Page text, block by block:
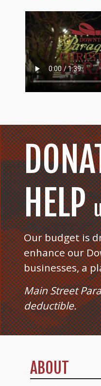
HELP
Our budget is
enhance our
businesses, a
Main Street
deductible.
ABOUT